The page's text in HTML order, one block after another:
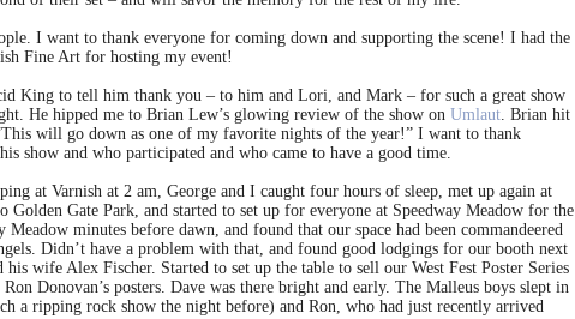
I want to thank everyone for coming down and supporting the scene! I had the
Fine Art for hosting my event!
King to tell him thank you – to him and Lori, and Mark – for such a great show
He hipped me to Brian Lew’s glowing review of the show on Umlaut. Brian hit
will go down as one of my favorite nights of the year!” I want to thank
show and who participated and who came to have a good time.
at Varnish at 2 am, George and I caught four hours of sleep, met up again at
Golden Gate Park, and started to set up for everyone at Speedway Meadow for the
Meadow minutes before dawn, and found that our space had been commandeered
Didn’t have a problem with that, and found good lodgings for our booth next
wife Alex Fischer. Started to set up the table to sell our West Fest Poster Series
Donovan’s posters. Dave was there bright and early. The Malleus boys slept in
a ripping rock show the night before) and Ron, who had just recently arrived